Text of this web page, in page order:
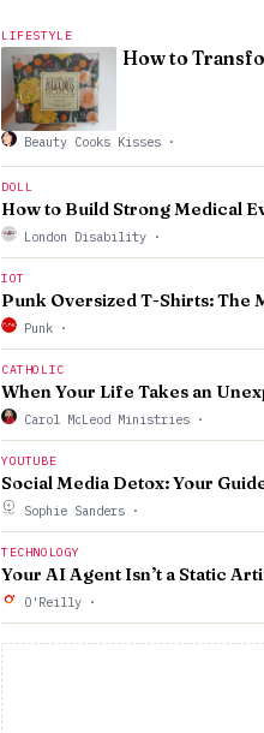
LIFESTYLE
How to
Beauty Cooks Kisses ·
DOLL
How to Build Strong Medical
London Disability ·
IOT
Punk Oversized T-Shirts: The
Punk ·
CATHOLIC
When Your Life Takes an
Carol McLeod Ministries ·
YOUTUBE
Social Media Detox: Your
Sophie Sanders ·
TECHNOLOGY
Your AI Agent Isn’t a Static
O'Reilly ·